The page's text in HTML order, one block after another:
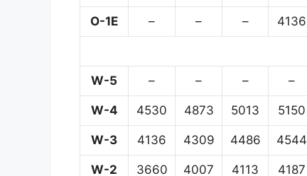
O-1E – – – 4136
W-5 – – – –
W-4 4530 4873 5013 5150
W-3 4136 4309 4486 4544
W-2 3660 4007 4113 4187